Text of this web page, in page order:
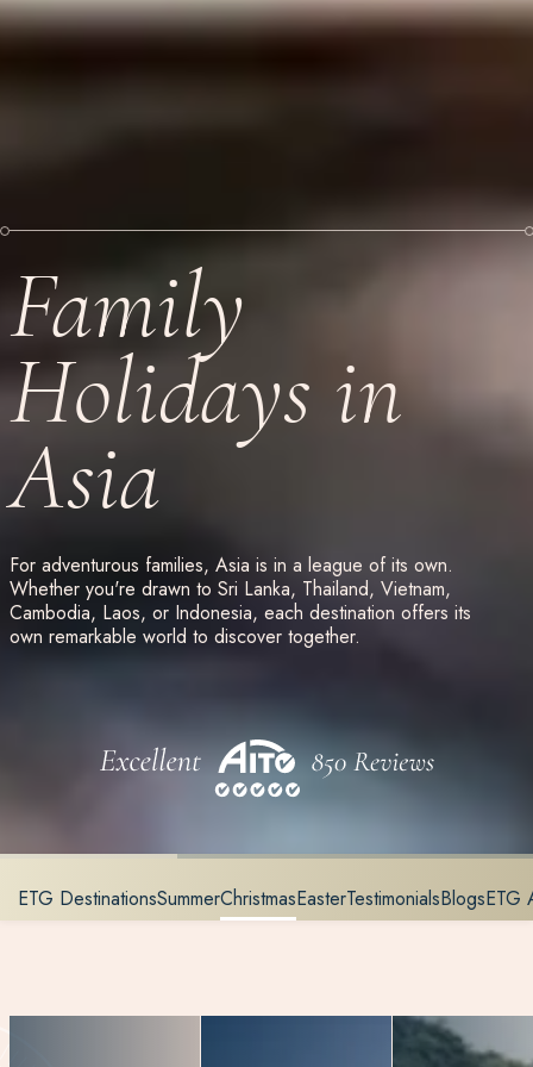
Family
Holidays in
Asia
For adventurous families, Asia is in a league of its own.
Whether you're drawn to Sri Lanka, Thailand, Vietnam,
Cambodia, Laos, or Indonesia, each destination offers its
own remarkable world to discover together.
ETG DestinationsSummerChristmasEasterTestimonialsBlogsETG